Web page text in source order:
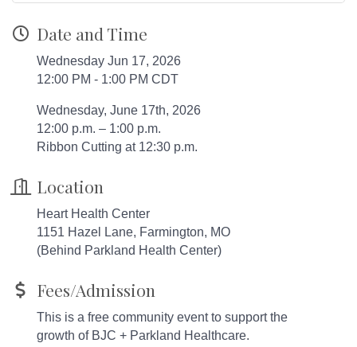
Date and Time
Wednesday Jun 17, 2026
12:00 PM - 1:00 PM CDT
Wednesday, June 17th, 2026
12:00 p.m. – 1:00 p.m.
Ribbon Cutting at 12:30 p.m.
Location
Heart Health Center
1151 Hazel Lane, Farmington, MO
(Behind Parkland Health Center)
Fees/Admission
This is a free community event to support the
growth of BJC + Parkland Healthcare.